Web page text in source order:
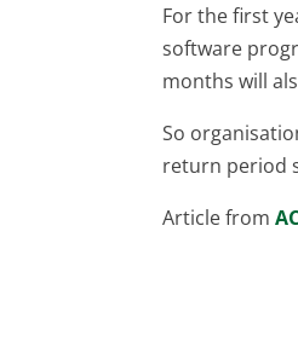
For the first
software
months will
So
return period
Article from